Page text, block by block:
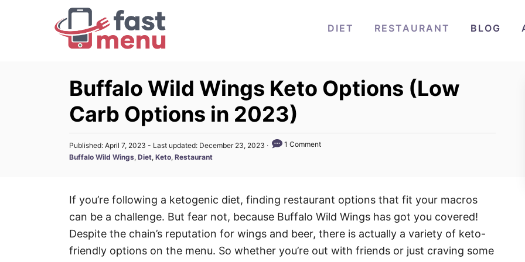
DIET RESTAURANT BLOG
Buffalo Wild Wings Keto Options (Low
Carb Options in 2023)
P
o
d
n
Published: April 7, 2023 - Last updated: December 23, 2023
1 Comment
C
g
o
r
e
Buffalo Wild Wings, Diet, Keto, Restaurant
If you’re following a ketogenic diet, finding restaurant options that fit your macros
can be a challenge. But fear not, because Buffalo Wild Wings has got you covered!
Despite the chain’s reputation for wings and beer, there is actually a variety of keto-
friendly options on the menu. So whether you’re out with friends or just craving some